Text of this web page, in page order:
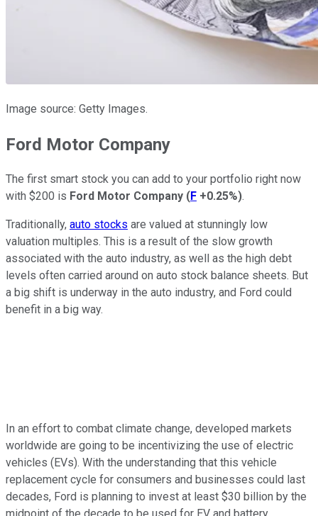
Image source: Getty Images.
Ford Motor Company
The first smart stock you can add to your portfolio right now
with $200 is Ford Motor Company (F +0.25%).
Traditionally, auto stocks are valued at stunningly low
valuation multiples. This is a result of the slow growth
associated with the auto industry, as well as the high debt
levels often carried around on auto stock balance sheets. But
a big shift is underway in the auto industry, and Ford could
benefit in a big way.
In an effort to combat climate change, developed markets
worldwide are going to be incentivizing the use of electric
vehicles (EVs). With the understanding that this vehicle
replacement cycle for consumers and businesses could last
decades, Ford is planning to invest at least $30 billion by the